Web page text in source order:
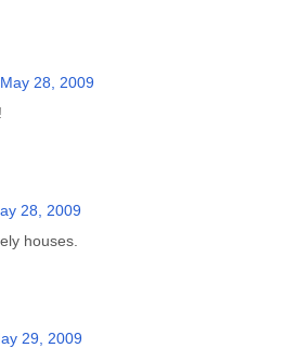
28, 2009
28, 2009
houses.
29, 2009